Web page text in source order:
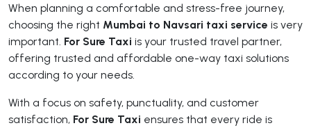
When planning a comfortable and stress-free journey,
choosing the right Mumbai to Navsari taxi service is very
important. For Sure Taxi is your trusted travel partner,
offering trusted and affordable one-way taxi solutions
according to your needs.
With a focus on safety, punctuality, and customer
satisfaction, For Sure Taxi ensures that every ride is